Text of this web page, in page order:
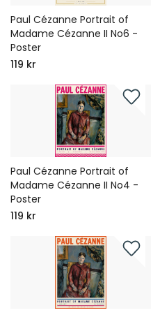
Paul Cézanne Portrait of
Madame Cézanne II No6 -
Poster
119 kr
Paul Cézanne Portrait of
Madame Cézanne II No4 -
Poster
119 kr